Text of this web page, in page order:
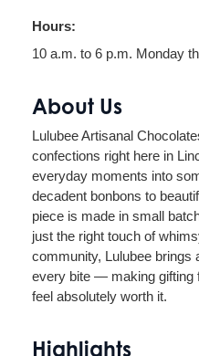
Hours:
10 a.m. to 6 p.m. Monday
About Us
Lulubee Artisanal
confections right here in
everyday moments into
decadent bonbons to
piece is made in small
just the right touch of
community, Lulubee brings
every bite — making gifting
feel absolutely worth it.
Highlights